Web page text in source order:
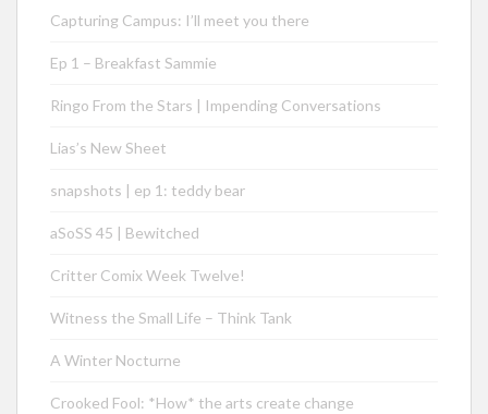
Capturing Campus: I’ll meet you there
Ep 1 – Breakfast Sammie
Ringo From the Stars | Impending Conversations
Lias’s New Sheet
snapshots | ep 1: teddy bear
aSoSS 45 | Bewitched
Critter Comix Week Twelve!
Witness the Small Life – Think Tank
A Winter Nocturne
Crooked Fool: *How* the arts create change